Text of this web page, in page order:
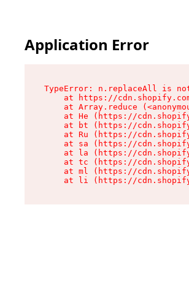
Application Error
TypeError: n.replaceAll is
at https://
at Array.reduce
at He (https://
at bt (https://
at Ru (https://
at sa (https://
at la (https://
at tc (https://
at ml (https://
at li (https://